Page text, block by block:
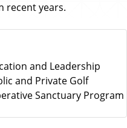
recent years.
and Leadership
and Private Golf
Sanctuary Program